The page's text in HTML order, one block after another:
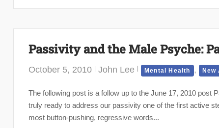
Passivity and the Male Psyche:
October 5, 2010 John Lee Mental Health , New
The following post is a follow up to the June 17, 2010
truly ready to address our passivity one of the first active
most button-pushing, regressive words...